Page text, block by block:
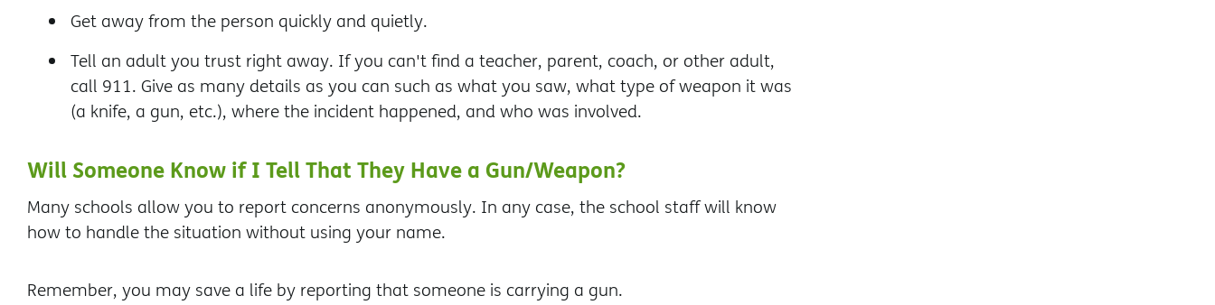
Get away from the person quickly and quietly.
Tell an adult you trust right away. If you can't find a teacher, parent, coach, or other adult,
call 911. Give as many details as you can such as what you saw, what type of weapon it was
(a knife, a gun, etc.), where the incident happened, and who was involved.
Will Someone Know if I Tell That They Have a Gun/Weapon?
Many schools allow you to report concerns anonymously. In any case, the school staff will know
how to handle the situation without using your name.
Remember, you may save a life by reporting that someone is carrying a gun.